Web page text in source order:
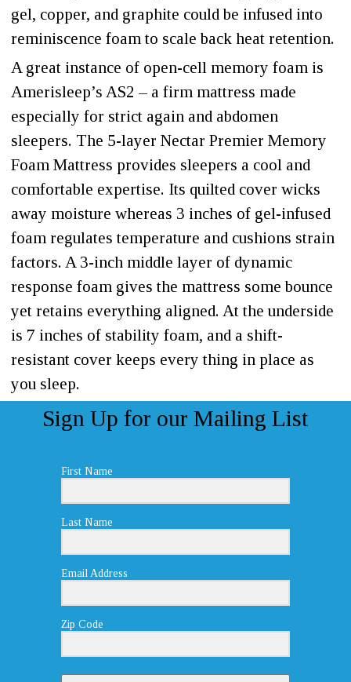
gel, copper, and graphite could be infused into
reminiscence foam to scale back heat retention.
A great instance of open-cell memory foam is
Amerisleep’s AS2 – a firm mattress made
especially for strict again and abdomen
sleepers. The 5-layer Nectar Premier Memory
Foam Mattress provides sleepers a cool and
comfortable expertise. Its quilted cover wicks
away moisture whereas 3 inches of gel-infused
foam regulates temperature and cushions strain
factors. A 3-inch middle layer of dynamic
response foam gives the mattress some bounce
yet retains everything aligned. At the underside
is 7 inches of stability foam, and a shift-
resistant cover keeps every thing in place as
you sleep.
Sign Up for our Mailing List
First Name
Last Name
Email Address
Zip Code